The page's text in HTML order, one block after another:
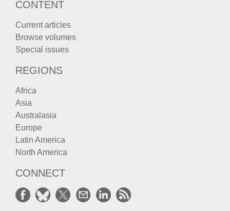
CONTENT
Current articles
Browse volumes
Special issues
REGIONS
Africa
Asia
Australasia
Europe
Latin America
North America
CONNECT